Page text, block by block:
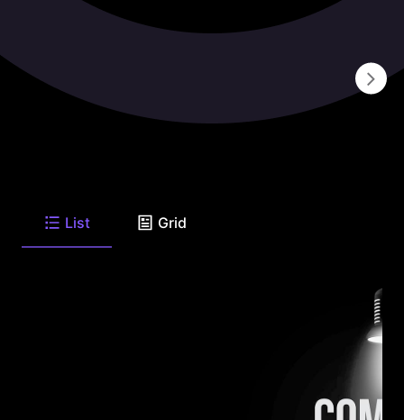
List Grid